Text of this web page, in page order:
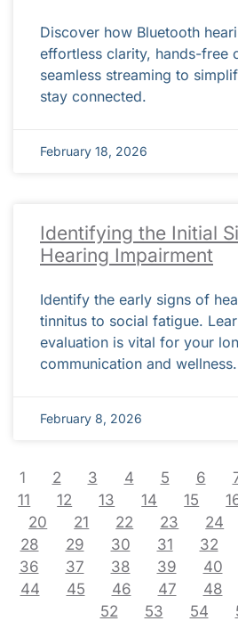
Discover how Bluetooth
effortless clarity, hands-free
seamless streaming to
stay connected.
February 18, 2026
Identifying the Initial
Hearing Impairment
Identify the early signs of
tinnitus to social fatigue.
evaluation is vital for your
communication and wellness.
February 8, 2026
1 2 3 4 5 6
11
12 13 14 15
20
21 22 23 24
28
29 30 31 32
36
37 38 39 40
44
45 46 47 48
52
53 54